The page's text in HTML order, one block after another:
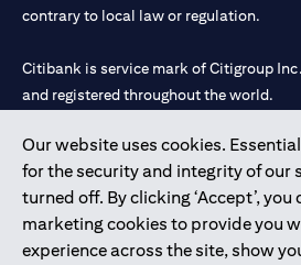
Our website uses cookies.
for the security and integrity of our
turned off. By clicking ‘Accept’,
marketing cookies to provide you
experience across the site, show
contrary to local law or regulation.
Citibank is service mark of Citigroup
and registered throughout the world.
Citibank N.A. UAE is registered with
license numbers 202563 for Al Wasl
Mall of the Emirates Branch Dubai, and
Dhabi Branch. Tel: 04 311 4000.
Citibank N.A. - UAE Branch is licensed